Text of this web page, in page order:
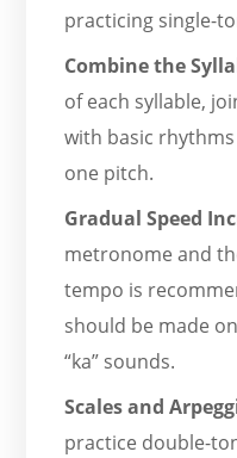
practicing single-
Combine the
of each syllable,
with basic rhythms
one pitch.
Gradual Speed
metronome and
tempo is
should be made
“ka” sounds.
Scales and
practice double-